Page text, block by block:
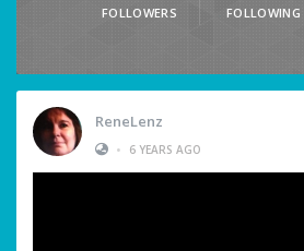
FOLLOWERS FOLLOWING
ReneLenz
•
6 YEARS AGO